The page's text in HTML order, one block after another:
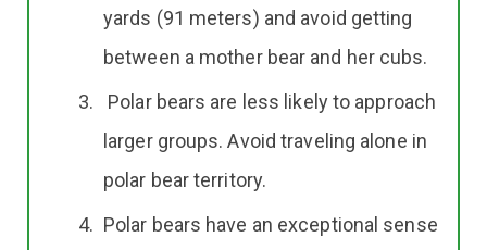
yards (91 meters) and avoid getting
between a mother bear and her cubs.
Polar bears are less likely to approach
larger groups. Avoid traveling alone in
polar bear territory.
Polar bears have an exceptional sense